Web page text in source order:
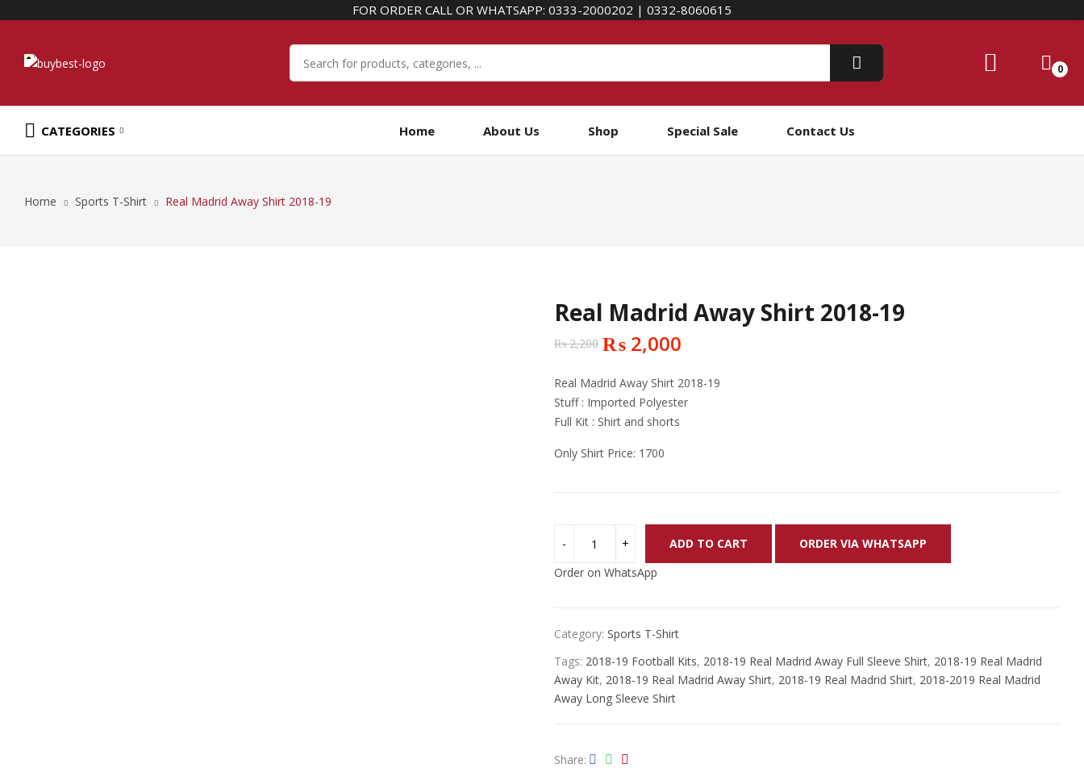
FOR ORDER CALL OR WHATSAPP: 0333-2000202 | 0332-8060615
0
CATEGORIES Home About Us Shop Special Sale Contact Us
Home Sports T-Shirt Real Madrid Away Shirt 2018-19
Real Madrid Away Shirt 2018-19
₨2,200
Original
was:
₨ 2,200.
₨ 2,000
Current
is:
₨ 2,000.
Real Madrid Away Shirt 2018-19
Stuff : Imported Polyester
Full Kit : Shirt and shorts
Only Shirt Price: 1700
ADD TO CART
ORDER VIA WHATSAPP
Order on WhatsApp
Category: Sports T-Shirt
Tags: 2018-19 Football Kits, 2018-19 Real Madrid Away Full Sleeve Shirt, 2018-19 Real Madrid
Away Kit, 2018-19 Real Madrid Away Shirt, 2018-19 Real Madrid Shirt, 2018-2019 Real Madrid
Away Long Sleeve Shirt
Share